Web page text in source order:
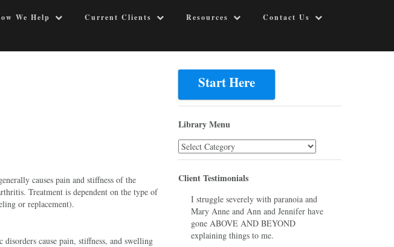
We Help Current Clients Resources Contact Us
causes pain and stiffness of the
Treatment is dependent on the type of
or replacement).
cause pain, stiffness, and swelling
Start Here
Library Menu
Library
Menu
Client Testimonials
I struggle severely with paranoia and
Mary Anne and Ann and Jennifer have
gone ABOVE AND BEYOND
explaining things to me.